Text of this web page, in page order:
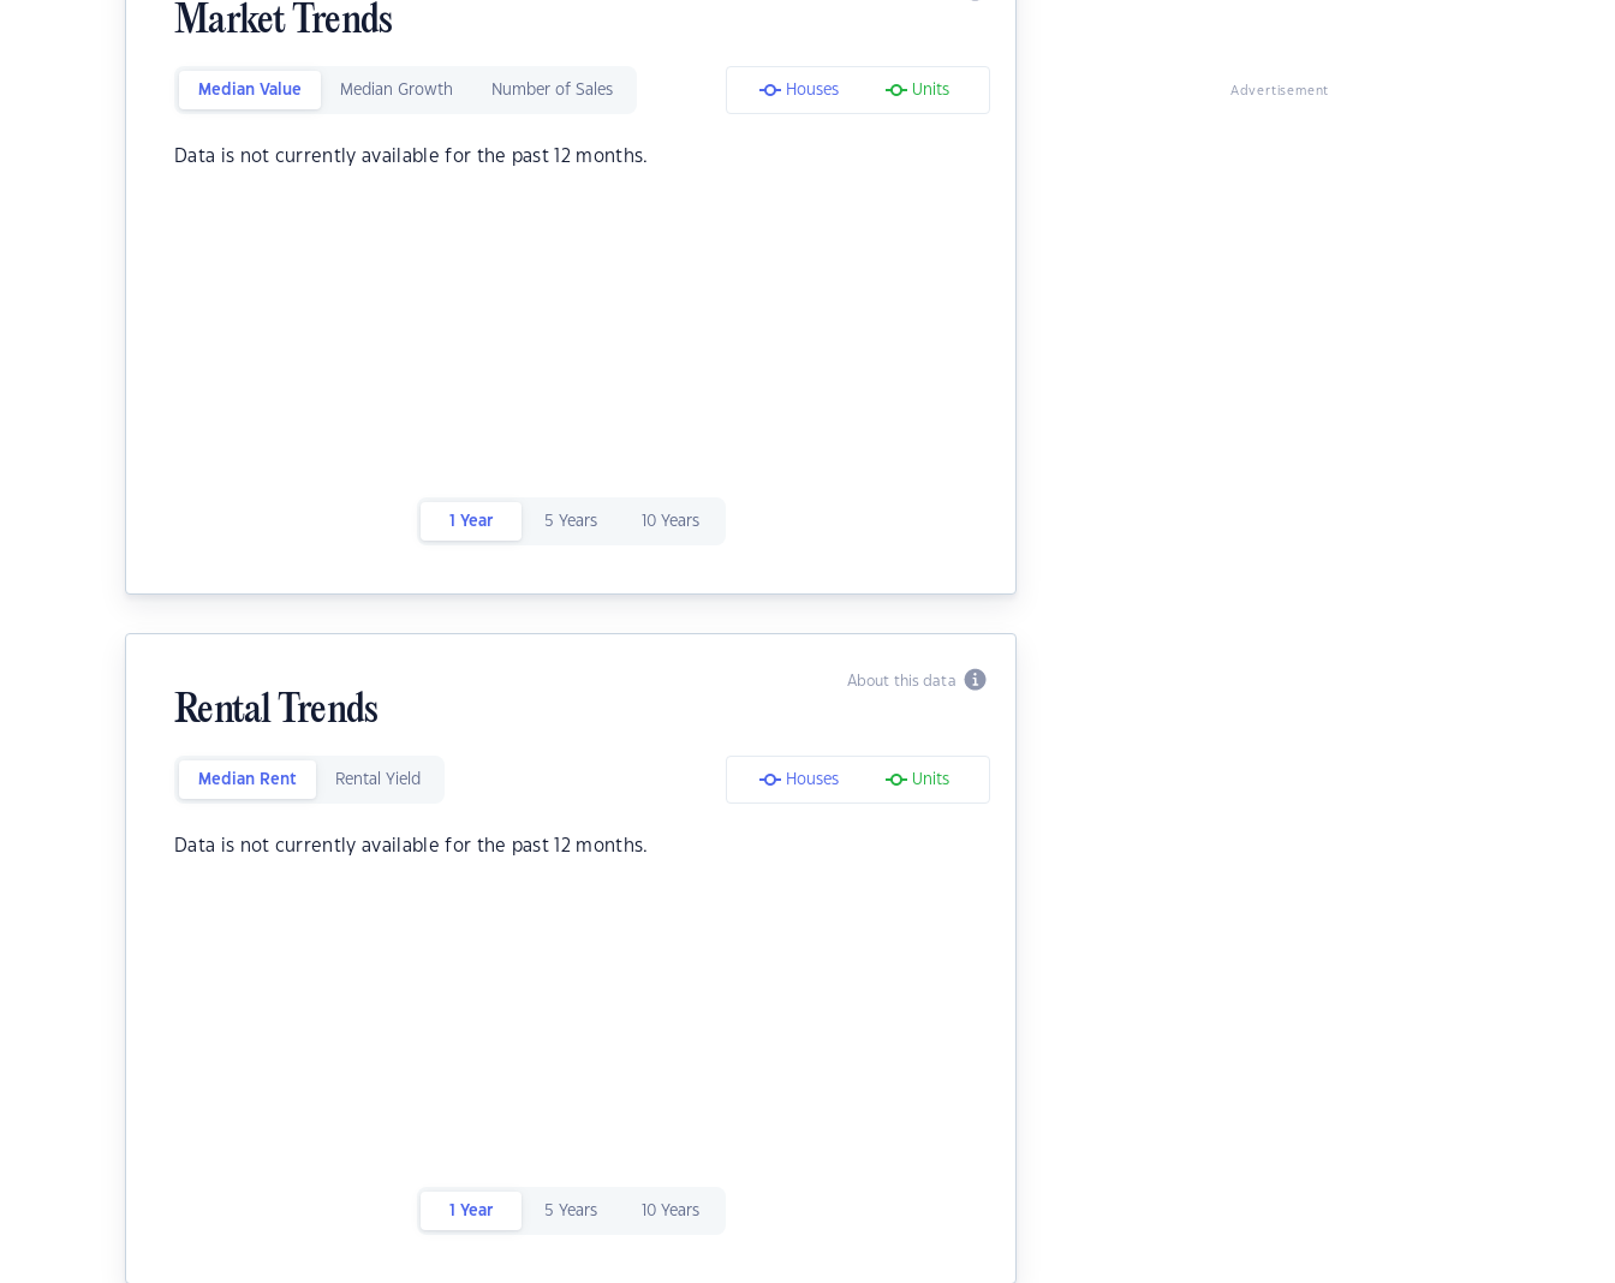
Market Trends
Median Value Median Growth Number of Sales Houses Units
Data is not currently available for the past 12 months.
1 Year 5 Years 10 Years
About this data
Rental Trends
Median Rent Rental Yield Houses Units
Data is not currently available for the past 12 months.
1 Year 5 Years 10 Years
Advertisement